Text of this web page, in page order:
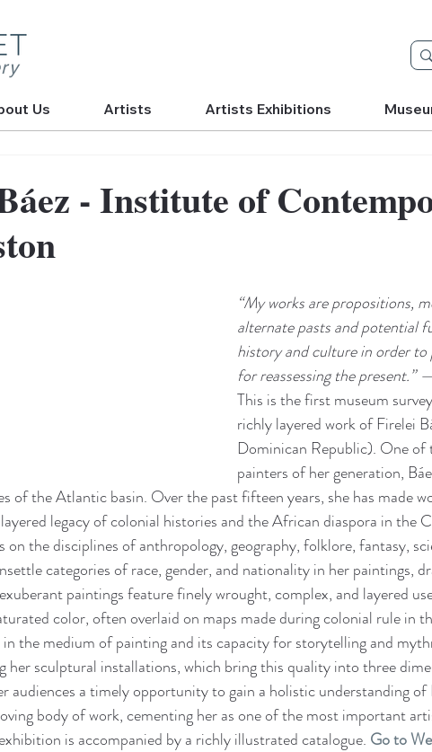
Us Artists Artists Exhibitions
- Institute of
“My works are propositions,
alternate pasts and potential
history and culture in order to
for reassessing the present.”
This is the first museum
richly layered work of Firelei
Dominican Republic). One of
painters of her generation,
of the Atlantic basin. Over the past fifteen years, she has made
legacy of colonial histories and the African diaspora in the
on the disciplines of anthropology, geography, folklore, fantasy,
categories of race, gender, and nationality in her paintings,
paintings feature finely wrought, complex, and layered
color, often overlaid on maps made during colonial rule in
in the medium of painting and its capacity for storytelling and
her sculptural installations, which bring this quality into three
audiences a timely opportunity to gain a holistic understanding of
body of work, cementing her as one of the most important
is accompanied by a richly illustrated catalogue. Go to